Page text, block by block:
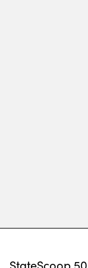
StateScoop 50